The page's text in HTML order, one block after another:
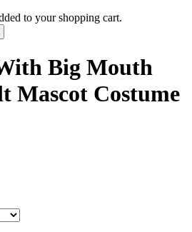
to your shopping cart.
Big Mouth
Mascot Costume